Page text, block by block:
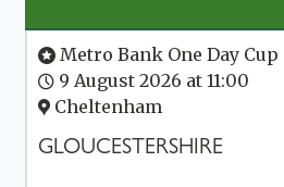
Metro Bank One Day Cup
9 August 2026 at 11:00
Cheltenham
GLOUCESTERSHIRE